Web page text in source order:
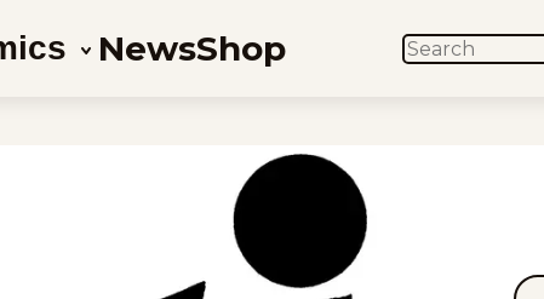
NewsShop SEARCH